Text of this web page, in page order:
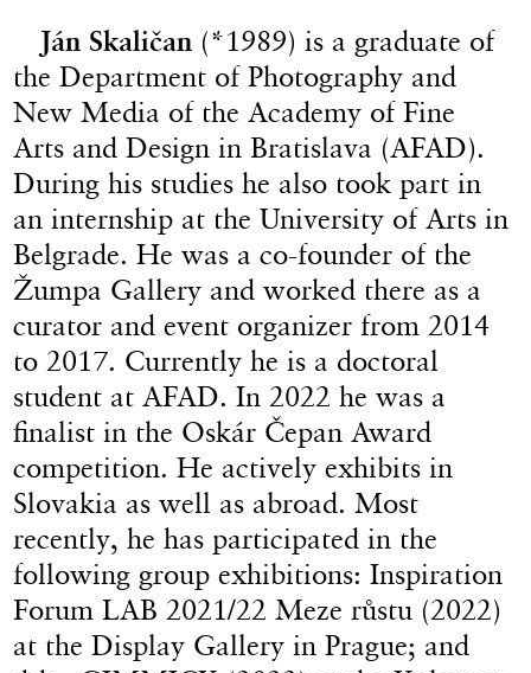
Ján Skaličan (*1989) is a graduate of
the Department of Photography and
New Media of the Academy of Fine
Arts and Design in Bratislava (AFAD).
During his studies he also took part in
an internship at the University of Arts in
Belgrade. He was a co-founder of the
Žumpa Gallery and worked there as a
curator and event organizer from 2014
to 2017. Currently he is a doctoral
student at AFAD. In 2022 he was a
finalist in the Oskár Čepan Award
competition. He actively exhibits in
Slovakia as well as abroad. Most
recently, he has participated in the
following group exhibitions: Inspiration
Forum LAB 2021/22 Meze růstu (2022)
at the Display Gallery in Prague; and